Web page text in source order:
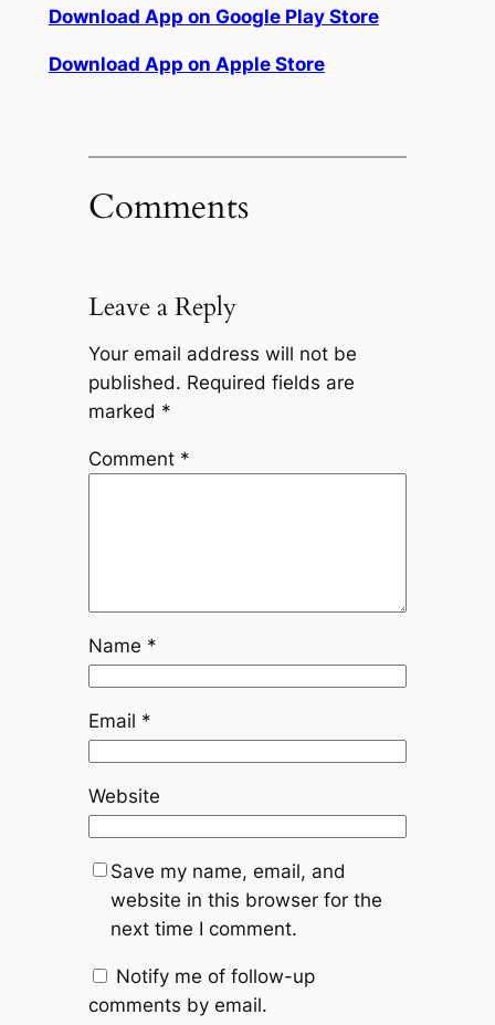
Download App on Google Play Store
Download App on Apple Store
Comments
Leave a Reply
Your email address will not be
published. Required fields are
marked *
Comment *
Name *
Email *
Website
Save my name, email, and
website in this browser for the
next time I comment.
Notify me of follow-up
comments by email.